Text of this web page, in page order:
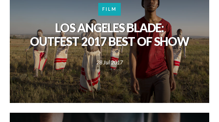
FILM
LOS ANGELES BLADE:
OUTFEST 2017 BEST OF SHOW
28 Jul 2017